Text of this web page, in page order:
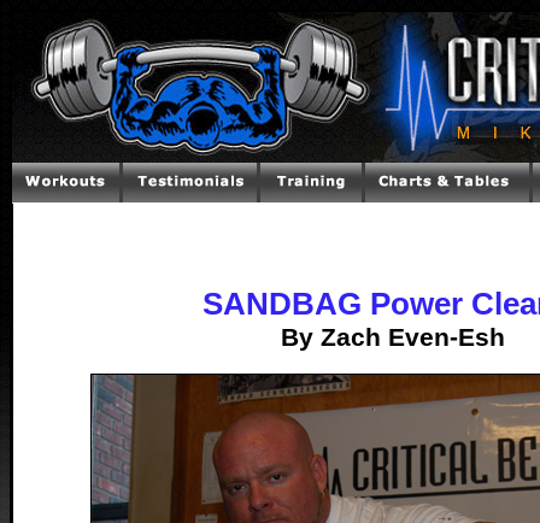
SANDBAG Power
By Zach Even-Esh